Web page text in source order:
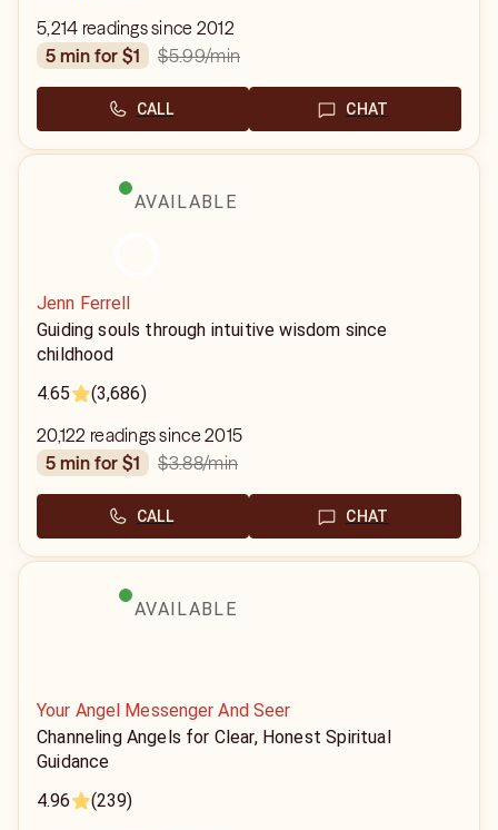
5,214 readings since 2012
5 min for $1
$5.99/min
CALL CHAT
AVAILABLE
Jenn Ferrell
Guiding souls through intuitive wisdom since
childhood
4.65
(3,686)
20,122 readings since 2015
5 min for $1
$3.88/min
CALL CHAT
AVAILABLE
Your Angel Messenger And Seer
Channeling Angels for Clear, Honest Spiritual
Guidance
4.96
(239)